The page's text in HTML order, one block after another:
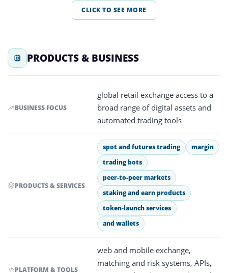
CLICK TO SEE MORE
PRODUCTS & BUSINESS
BUSINESS FOCUS
global retail exchange access to a
broad range of digital assets and
automated trading tools
PRODUCTS & SERVICES
spot and futures trading
margin
trading bots
peer-to-peer markets
staking and earn products
token-launch services
and wallets
PLATFORM & TOOLS
web and mobile exchange,
matching and risk systems, APIs,